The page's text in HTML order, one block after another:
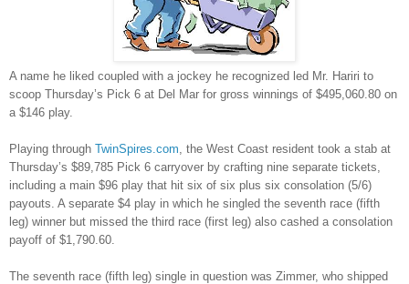
A name he liked coupled with a jockey he recognized led Mr. Hariri to
scoop Thursday’s Pick 6 at Del Mar for gross winnings of $495,060.80 on
a $146 play.
Playing through TwinSpires.com , the West Coast resident took a stab at
Thursday’s $89,785 Pick 6 carryover by crafting nine separate tickets,
including a main $96 play that hit six of six plus six consolation (5/6)
payouts. A separate $4 play in which he singled the seventh race (fifth
leg) winner but missed the third race (first leg) also cashed a consolation
payoff of $1,790.60.
The seventh race (fifth leg) single in question was Zimmer, who shipped